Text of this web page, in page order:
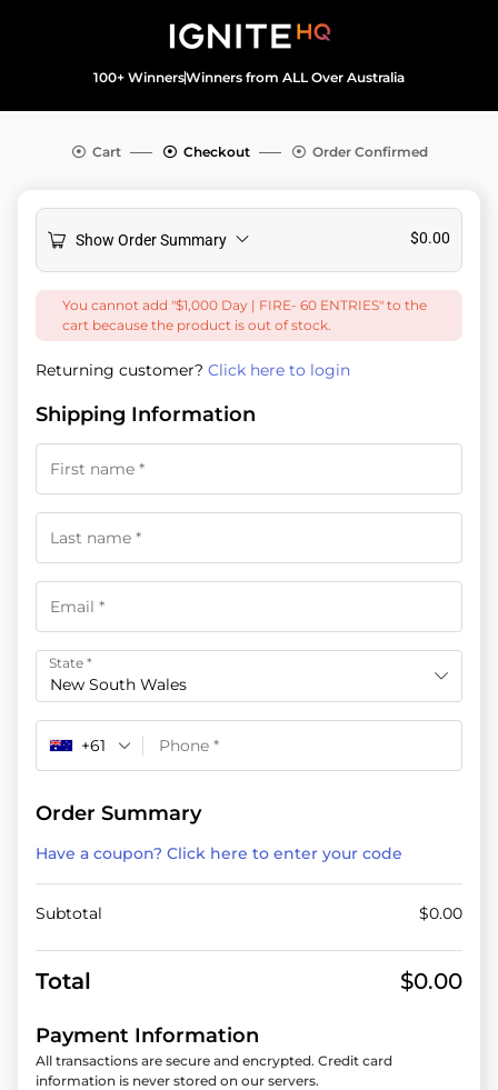
100+ WinnersWinners from ALL Over Australia
Cart Checkout Order Confirmed
Show Order Summary $0.00
You cannot add "$1,000 Day | FIRE- 60 ENTRIES" to the
cart because the product is out of stock.
Returning customer? Click here to login
Shipping Information
State *
New South Wales
+61
Order Summary
Have a coupon? Click here to enter your code
Subtotal $0.00
Total $0.00
Payment Information
All transactions are secure and encrypted. Credit card
information is never stored on our servers.